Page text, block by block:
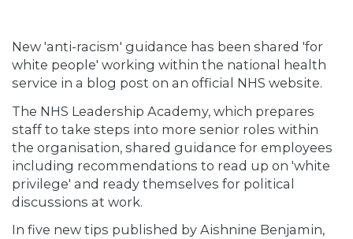
New 'anti-racism' guidance has been shared 'for
white people' working within the national health
service in a blog post on an official NHS website.
The NHS Leadership Academy, which prepares
staff to take steps into more senior roles within
the organisation, shared guidance for employees
including recommendations to read up on 'white
privilege' and ready themselves for political
discussions at work.
In five new tips published by Aishnine Benjamin,